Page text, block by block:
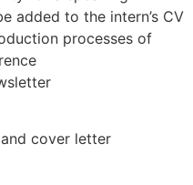
added to the intern’s CV
processes of
cover letter